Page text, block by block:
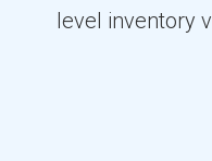
level inventory